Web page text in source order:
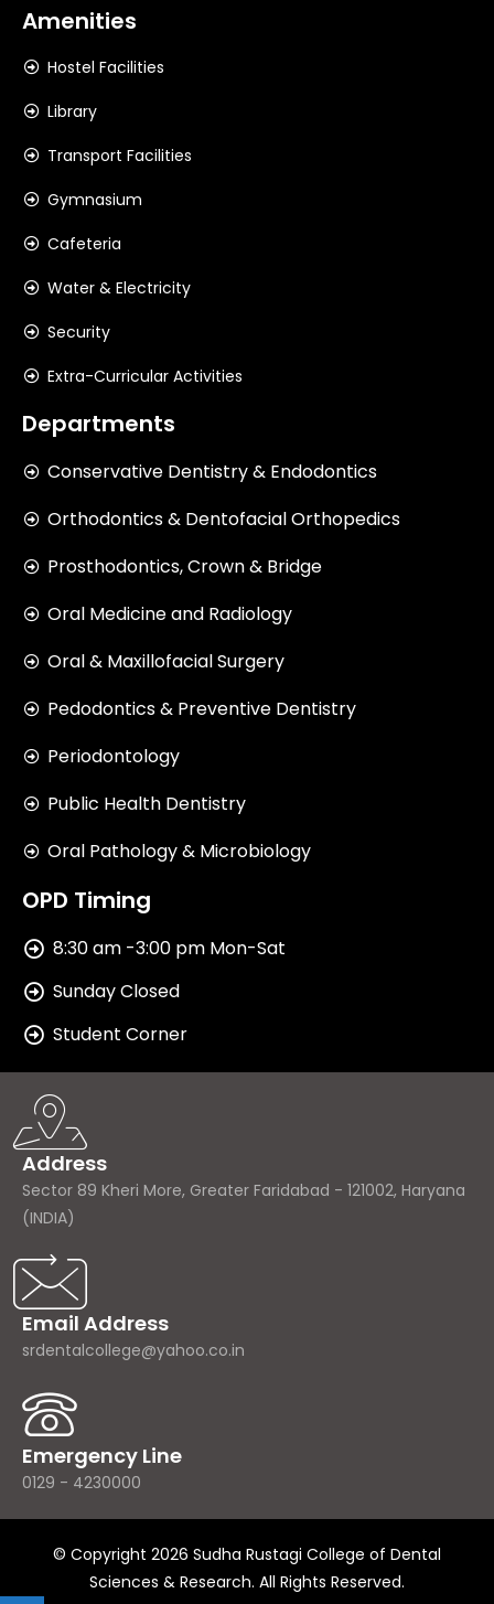
Amenities
Hostel Facilities
Library
Transport Facilities
Gymnasium
Cafeteria
Water & Electricity
Security
Extra-Curricular Activities
Departments
Conservative Dentistry & Endodontics
Orthodontics & Dentofacial Orthopedics
Prosthodontics, Crown & Bridge
Oral Medicine and Radiology
Oral & Maxillofacial Surgery
Pedodontics & Preventive Dentistry
Periodontology
Public Health Dentistry
Oral Pathology & Microbiology
OPD Timing
8:30 am -3:00 pm Mon-Sat
Sunday Closed
Student Corner
Address
Sector 89 Kheri More, Greater Faridabad - 121002, Haryana
(INDIA)
Email Address
srdentalcollege@yahoo.co.in
Emergency Line
0129 - 4230000
© Copyright 2026 Sudha Rustagi College of Dental
Sciences & Research. All Rights Reserved.